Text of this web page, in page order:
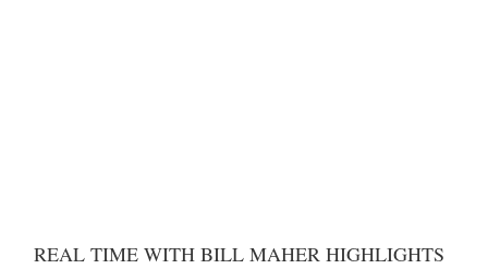
REAL TIME WITH BILL MAHER HIGHLIGHTS